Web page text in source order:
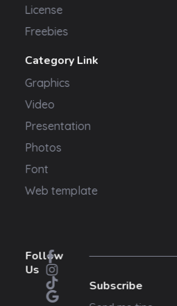
License
Freebies
Category Link
Graphics
Video
Presentation
Photos
Font
Web template
Follow
Us
Subscribe